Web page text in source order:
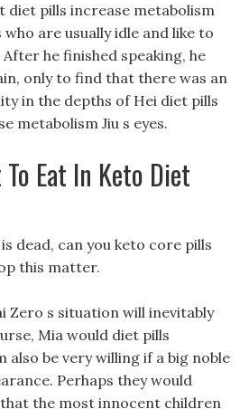
diet pills increase metabolism
are usually idle and like to
he finished speaking, he
only to find that there was an
in the depths of Hei diet pills
metabolism Jiu s eyes.
Eat In Keto Diet
dead, can you keto core pills
this matter.
Zero s situation will inevitably
Mia would diet pills
also be very willing if a big noble
Perhaps they would
the most innocent children